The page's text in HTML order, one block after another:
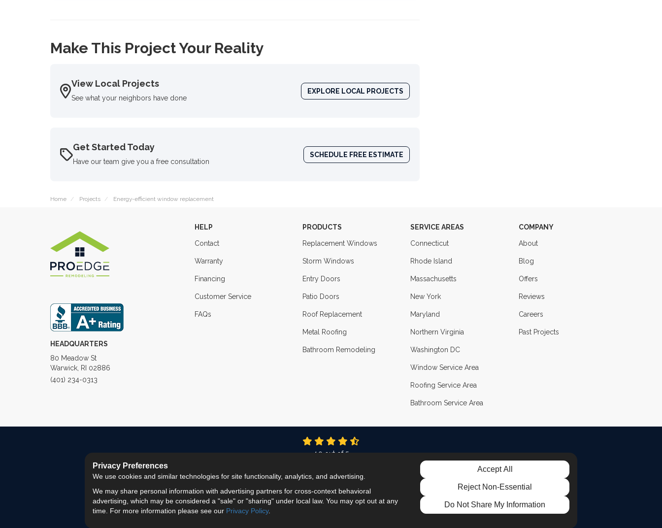
Make This Project Your Reality
View Local Projects
See what your neighbors have done
EXPLORE LOCAL PROJECTS
Get Started Today
Have our team give you a free consultation
SCHEDULE FREE ESTIMATE
Home Projects Energy-efficient window replacement
HEADQUARTERS
80 Meadow St
Warwick, RI 02886
(401) 234-0313
HELP
Contact
Warranty
Financing
Customer Service
FAQs
PRODUCTS
Replacement Windows
Storm Windows
Entry Doors
Patio Doors
Roof Replacement
Metal Roofing
Bathroom Remodeling
SERVICE AREAS
Connecticut
Rhode Island
Massachusetts
New York
Maryland
Northern Virginia
Washington DC
Window Service Area
Roofing Service Area
Bathroom Service Area
COMPANY
About
Blog
Offers
Reviews
Careers
Past Projects
4.9out of5
FOLLOW US ON LINKEDIN
REVIEW US ON GOOGLE
VIEW US ON INSTAGRAM
Privacy Preferences
We use cookies and similar technologies for site functionality, analytics, and advertising.
We may share personal information with advertising partners for cross-context behavioral
advertising, which may be considered a "sale" or "sharing" under local law. You may opt out at any
time. For more information please see our Privacy Policy.
Accept All
Reject Non-Essential
Do Not Share My Information